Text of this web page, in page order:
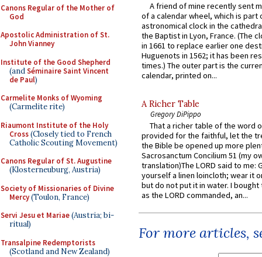
Canons Regular of the Mother of
God
Apostolic Administration of St.
John Vianney
Institute of the Good Shepherd
(andSéminaire Saint Vincent
de Paul)
Carmelite Monks of Wyoming
(Carmelite rite)
Riaumont Institute of the Holy
Cross(Closely tied to French
Catholic Scouting Movement)
Canons Regular of St. Augustine
(Klosterneuburg, Austria)
Society of Missionaries of Divine
Mercy(Toulon, France)
Servi Jesu et Mariae(Austria; bi-
ritual)
Transalpine Redemptorists
(Scotland and New Zealand)
A friend of mine recently sent
of a calendar wheel, which is part
astronomical clock in the
the Baptist in Lyon, France. (The
in 1661 to replace earlier one
Huguenots in 1562; it has been
times.) The outer part is the
calendar, printed on...
A Richer Table
Gregory DiPippo
That a richer table of the word
provided for the faithful, let the
the Bible be opened up more
Sacrosanctum Concilium 51 (my
translation)The LORD said to me:
yourself a linen loincloth; wear it
but do not put it in water. I
as the LORD commanded, an...
For more articles,